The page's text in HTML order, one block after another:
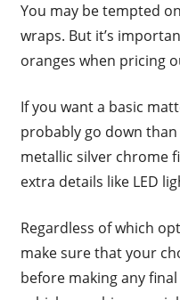
You may be tempted
wraps. But it’s
oranges when pricing
If you want a basic
probably go down
metallic silver chrome
extra details like LED
Regardless of which
make sure that your
before making any